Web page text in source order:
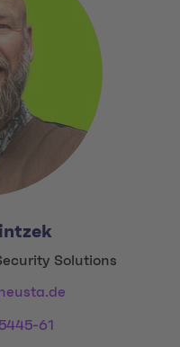
Solutions
61